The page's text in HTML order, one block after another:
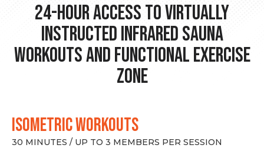
24-hour Access to Virtually
Instructed Infrared Sauna
Workouts and Functional Exercise
Zone
ISOMETRIC WORKOUTS
30 MINUTES / UP TO 3 MEMBERS PER SESSION